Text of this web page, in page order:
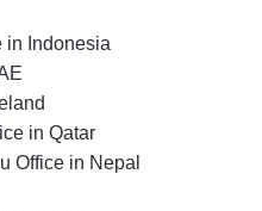
in Indonesia
in Qatar
Office in Nepal